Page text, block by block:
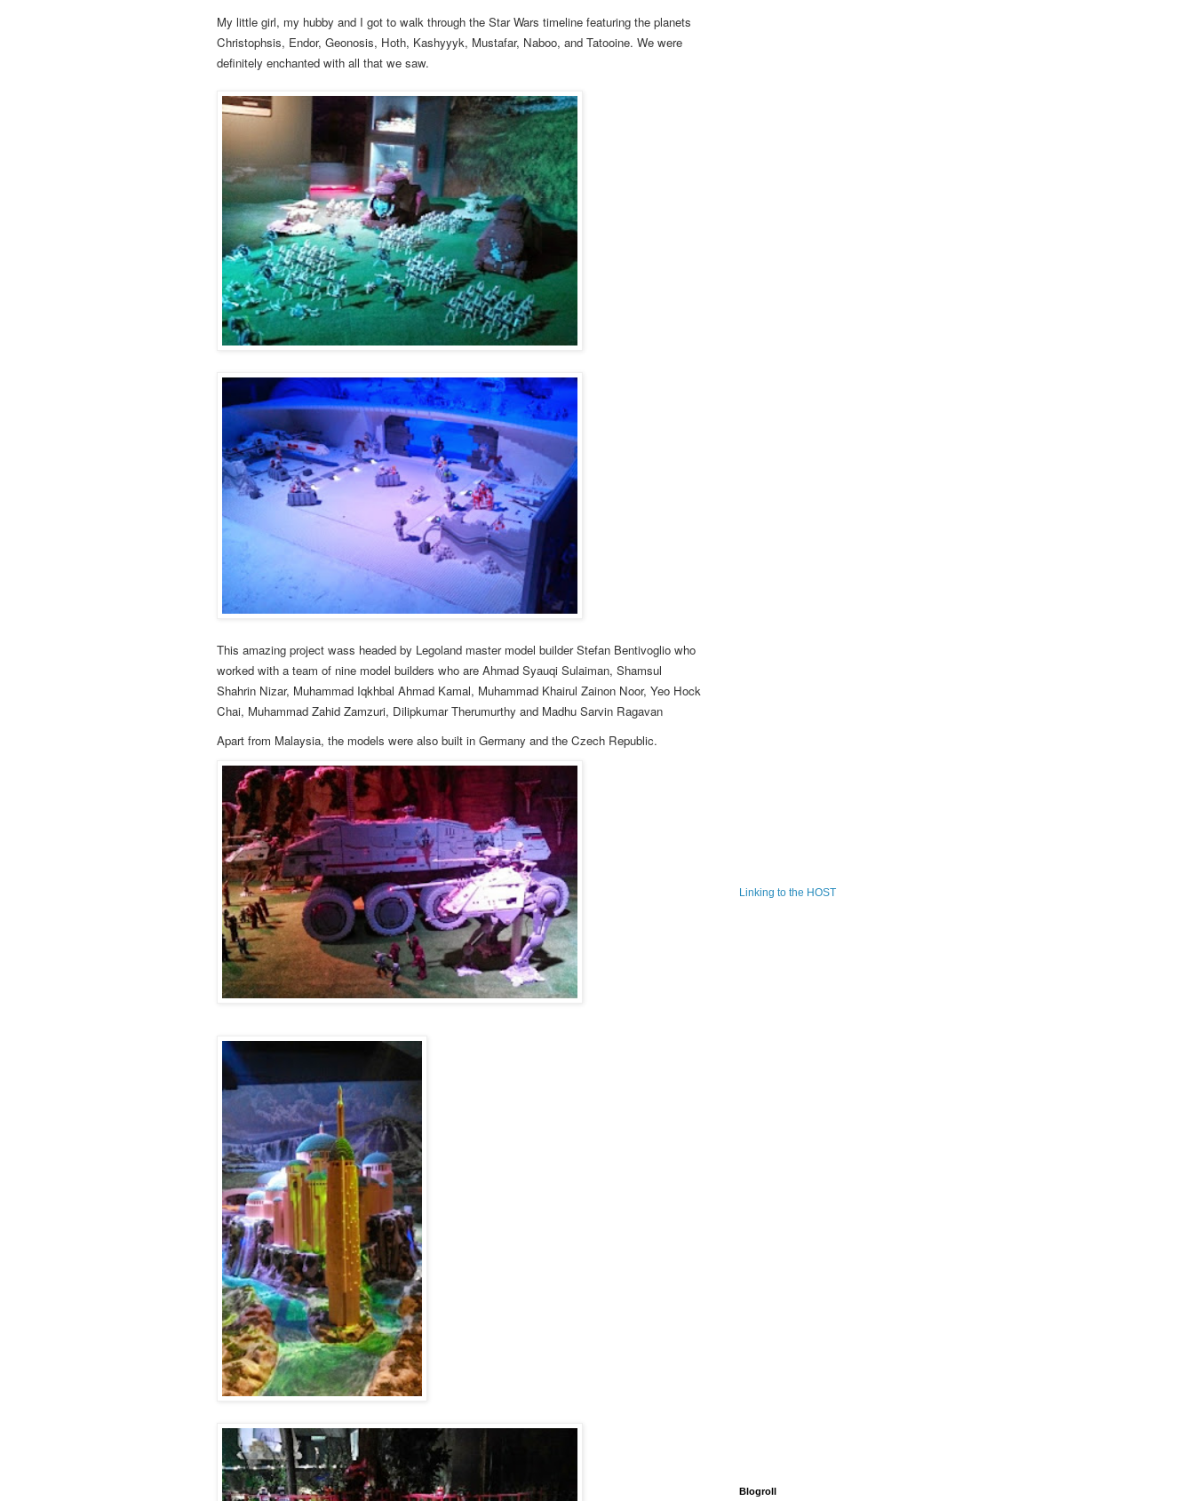
My little girl, my hubby and I got to walk through the Star Wars timeline featuring the planets
Christophsis, Endor, Geonosis, Hoth, Kashyyyk, Mustafar, Naboo, and Tatooine. We were
definitely enchanted with all that we saw.
This amazing project wass headed by Legoland master model builder Stefan Bentivoglio who
worked with a team of nine model builders who are Ahmad Syauqi Sulaiman, Shamsul
Shahrin Nizar, Muhammad Iqkhbal Ahmad Kamal, Muhammad Khairul Zainon Noor, Yeo Hock
Chai, Muhammad Zahid Zamzuri, Dilipkumar Therumurthy and Madhu Sarvin Ragavan
Apart from Malaysia, the models were also built in Germany and the Czech Republic.
Linking to the HOST
Blogroll